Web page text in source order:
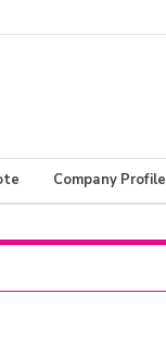
Company Profile